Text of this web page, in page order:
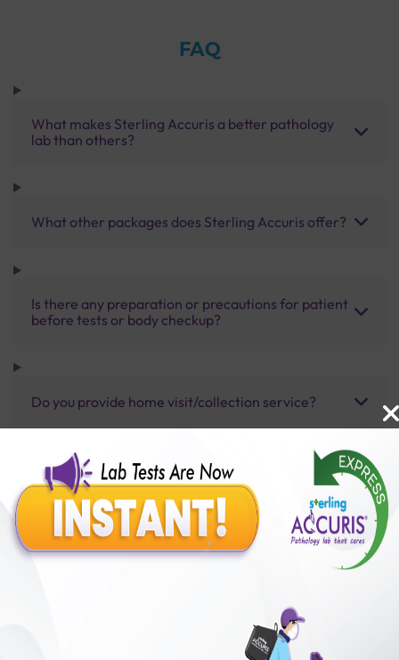
FAQ
What makes Sterling Accuris a better pathology
lab than others?
What other packages does Sterling Accuris offer?
Is there any preparation or precautions for patient
before tests or body checkup?
Do you provide home visit/collection service?
How long does it take to receive test results?
Benefits of Packages with us
50,00,000+
Satisfied Customers